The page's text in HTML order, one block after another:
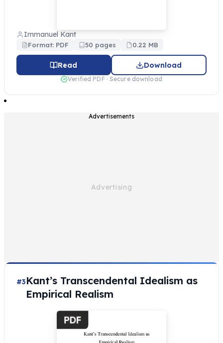
Immanuel Kant
Format: PDF 50 pages 0.22 MB
Read Download
Verified PDF · Secure download
Advertisements
#3Kant’s Transcendental Idealism as
Empirical Realism